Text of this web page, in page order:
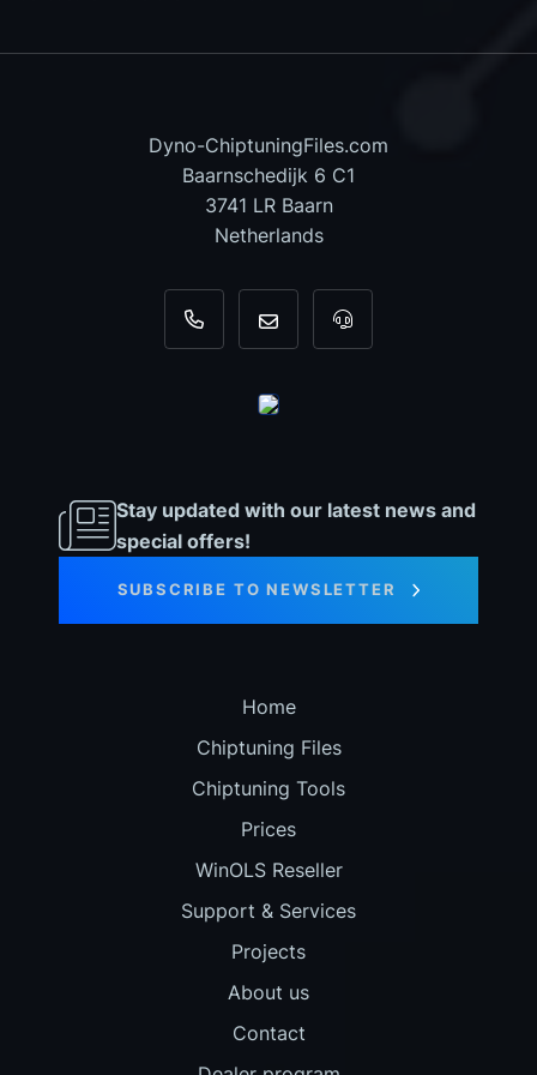
Dyno-ChiptuningFiles.com
Baarnschedijk 6 C1
3741 LR Baarn
Netherlands
+31 35 820 0967
info@dyno-For tool support,
Stay updated with our latest news and
special offers!
SUBSCRIBE TO NEWSLETTER
Home
Chiptuning Files
Chiptuning Tools
Prices
WinOLS Reseller
Support & Services
Projects
About us
Contact